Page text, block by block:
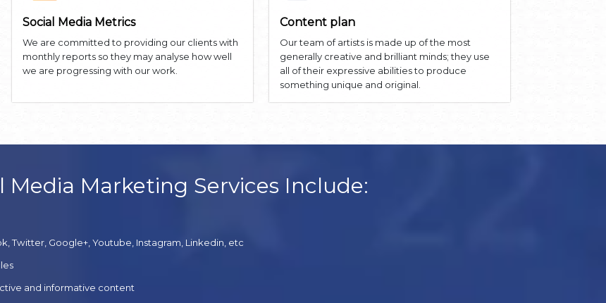
Social Media Metrics
We are committed to providing our clients with
monthly reports so they may analyse how well
we are progressing with our work.
Content plan
Our team of artists is made up of the most
generally creative and brilliant minds; they use
all of their expressive abilities to produce
something unique and original.
Media Marketing Services Include:
Twitter, Google+, Youtube, Instagram, Linkedin, etc
and informative content